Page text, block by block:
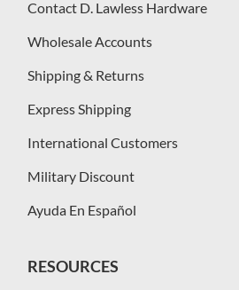
Contact D. Lawless Hardware
Wholesale Accounts
Shipping & Returns
Express Shipping
International Customers
Military Discount
Ayuda En Español
RESOURCES